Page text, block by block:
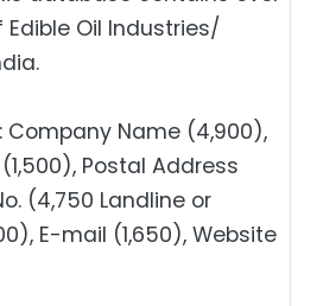
Oil Industries/
Company Name (4,900),
Postal Address
(4,750 Landline or
E-mail (1,650), Website